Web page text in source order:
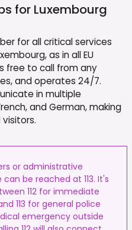
for Luxembourg
for all critical services
as in all EU
free to call from any
and operates 24/7.
in multiple
and German, making
or administrative
be reached at 113. It's
112 for immediate
113 for general police
emergency outside